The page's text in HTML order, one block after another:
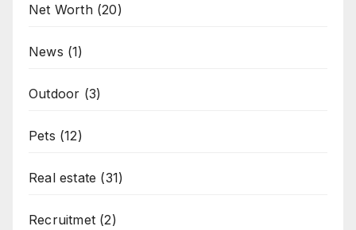
Net Worth(20)
News (1)
Outdoor (3)
Pets (12)
Real estate (31)
Recruitmet (2)